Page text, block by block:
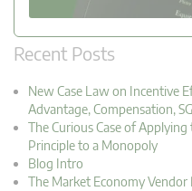
Recent Posts
New Case Law on Incentive
Advantage, Compensation,
The Curious Case of
Principle to a Monopoly
Blog Intro
The Market Economy Vendor